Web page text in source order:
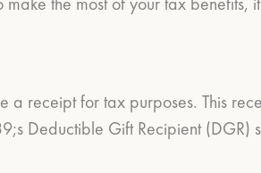
receipt for tax purposes. This
Deductible Gift Recipient (DGR)